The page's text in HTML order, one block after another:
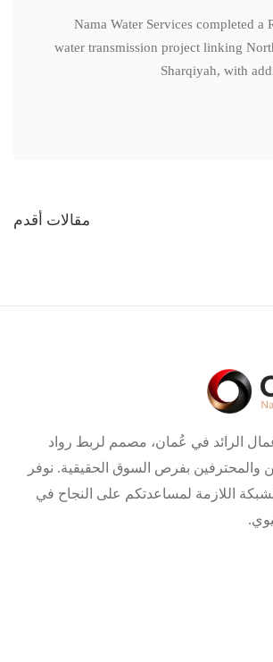
Nama Water Services completed a
water transmission project linking
Sharqiyah, with
مقالات أقدم
الرائد في عُمان، مصمم لربط رواد
والمحترفين بفرص السوق الحقيقية. نوفر
اللازمة لمساعدتكم على النجاح في